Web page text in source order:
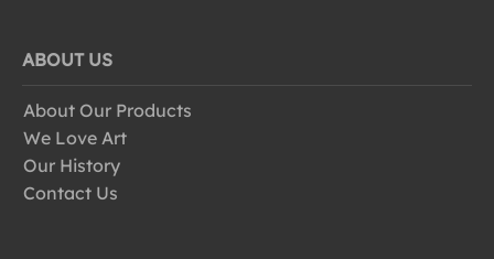
ABOUT US
About Our Products
We Love Art
Our History
Contact Us